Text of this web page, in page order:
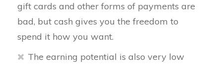
gift cards and other forms of payments are
bad, but cash gives you the freedom to
spend it how you want.
The earning potential is also very low